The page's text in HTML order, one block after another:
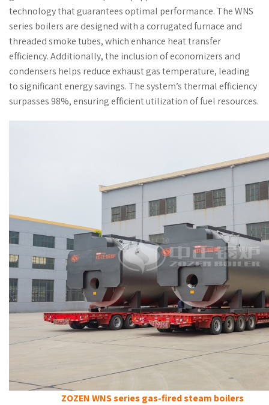
technology that guarantees optimal performance. The WNS
series boilers are designed with a corrugated furnace and
threaded smoke tubes, which enhance heat transfer
efficiency. Additionally, the inclusion of economizers and
condensers helps reduce exhaust gas temperature, leading
to significant energy savings. The system’s thermal efficiency
surpasses 98%, ensuring efficient utilization of fuel resources.
ZOZEN WNS series gas-fired steam boilers